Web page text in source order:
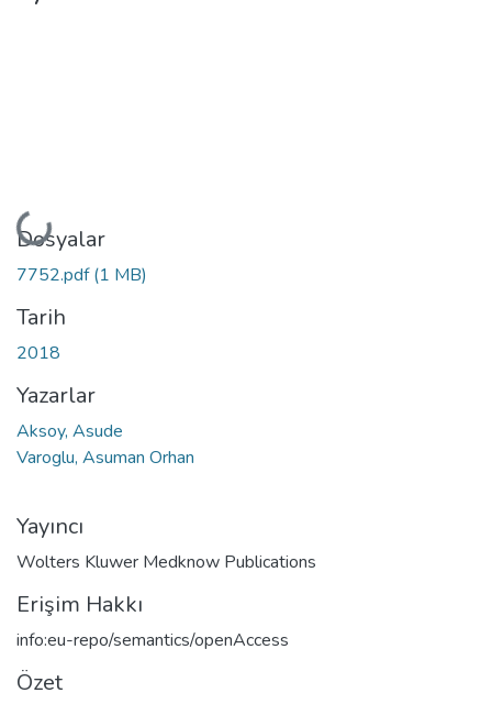
Yükleniyor...
Dosyalar
7752.pdf(1 MB)
Tarih
2018
Yazarlar
Aksoy, Asude
Varoglu, Asuman Orhan
Yayıncı
Wolters Kluwer Medknow Publications
Erişim Hakkı
info:eu-repo/semantics/openAccess
Özet